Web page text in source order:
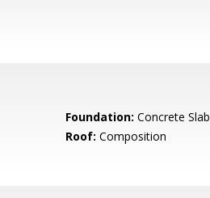
Foundation: Concrete Slab
Roof: Composition